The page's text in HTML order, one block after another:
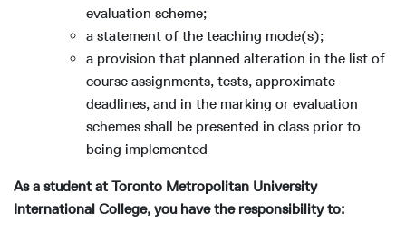
evaluation scheme;
a statement of the teaching mode(s);
a provision that planned alteration in the list of
course assignments, tests, approximate
deadlines, and in the marking or evaluation
schemes shall be presented in class prior to
being implemented
As a student at Toronto Metropolitan University
International College, you have the responsibility to: